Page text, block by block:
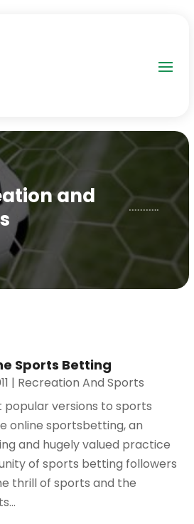
and
Sports Betting
| Recreation And Sports
versions to sports
online sportsbetting, an
and hugely valued practice
of sports betting followers
thrill of sports and the